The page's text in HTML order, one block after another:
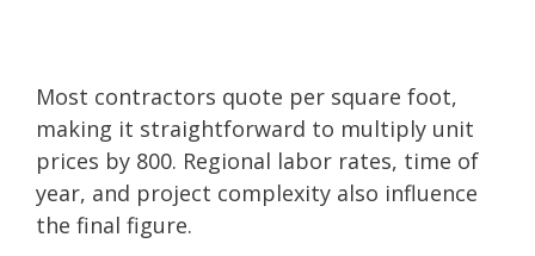
Most contractors quote per square foot,
making it straightforward to multiply unit
prices by 800. Regional labor rates, time of
year, and project complexity also influence
the final figure.